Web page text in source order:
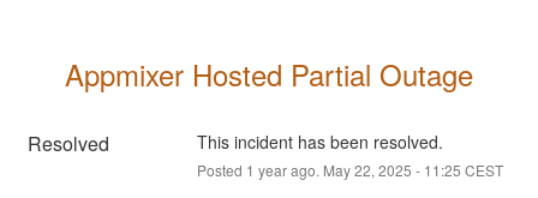
Appmixer Hosted Partial Outage
Resolved This incident has been resolved.
Posted 1 year ago. May22, 2025 - 11:25 CEST